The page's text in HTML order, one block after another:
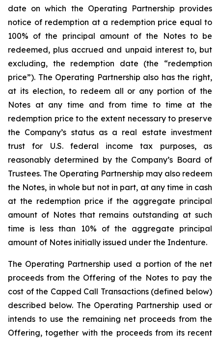
date on which the Operating Partnership provides
notice of redemption at a redemption price equal to
100% of the principal amount of the Notes to be
redeemed, plus accrued and unpaid interest to, but
excluding, the redemption date (the “redemption
price”). The Operating Partnership also has the right,
at its election, to redeem all or any portion of the
Notes at any time and from time to time at the
redemption price to the extent necessary to preserve
the Company’s status as a real estate investment
trust for U.S. federal income tax purposes, as
reasonably determined by the Company’s Board of
Trustees. The Operating Partnership may also redeem
the Notes, in whole but not in part, at any time in cash
at the redemption price if the aggregate principal
amount of Notes that remains outstanding at such
time is less than 10% of the aggregate principal
amount of Notes initially issued under the Indenture.
The Operating Partnership used a portion of the net
proceeds from the Offering of the Notes to pay the
cost of the Capped Call Transactions (defined below)
described below. The Operating Partnership used or
intends to use the remaining net proceeds from the
Offering, together with the proceeds from its recent